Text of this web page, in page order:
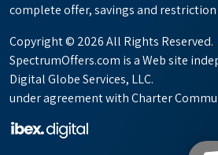
complete offer, savings and
Copyright © 2026 All Rights Reserved.
SpectrumOffers.com is a Web site
Digital Globe Services, LLC.
under agreement with Charter